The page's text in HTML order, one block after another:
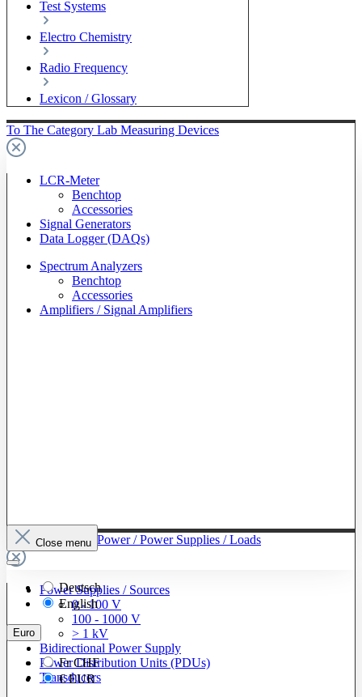
Test Systems
Electro Chemistry
Radio Frequency
Lexicon / Glossary
To The Category Lab Measuring Devices
LCR-Meter
Benchtop
Accessories
Signal Generators
Data Logger (DAQs)
Spectrum Analyzers
Benchtop
Accessories
Amplifiers / Signal Amplifiers
To The Category Power / Power Supplies / Loads
Power Supplies / Sources
0 - 100 V
100 - 1000 V
> 1 kV
Bidirectional Power Supply
Power Distribution Units (PDUs)
Transducers
Close menu
Deutsch
English
Euro
FrCHF
€EUR